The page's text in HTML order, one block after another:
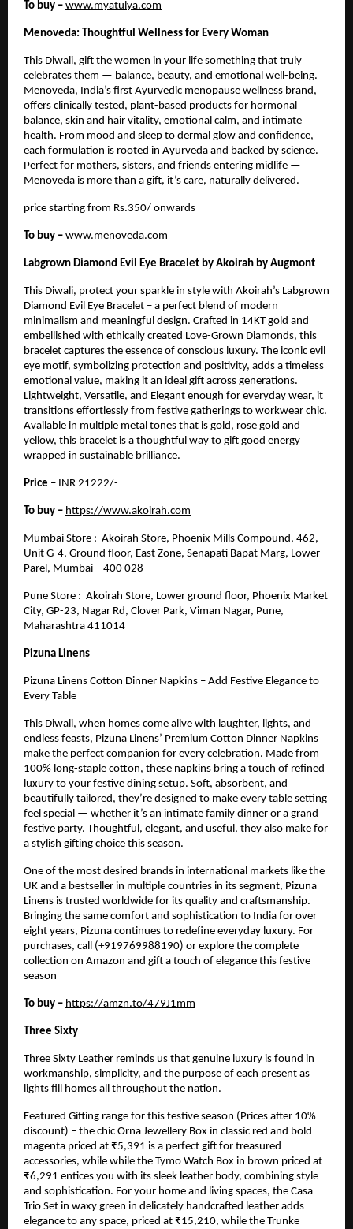
To buy – www.myatulya.com
Menoveda: Thoughtful Wellness for Every Woman
This Diwali, gift the women in your life something that truly
celebrates them — balance, beauty, and emotional well-being.
Menoveda, India’s first Ayurvedic menopause wellness brand,
offers clinically tested, plant-based products for hormonal
balance, skin and hair vitality, emotional calm, and intimate
health. From mood and sleep to dermal glow and confidence,
each formulation is rooted in Ayurveda and backed by science.
Perfect for mothers, sisters, and friends entering midlife —
Menoveda is more than a gift, it’s care, naturally delivered.
price starting from Rs.350/ onwards
To buy – www.menoveda.com
Labgrown Diamond Evil Eye Bracelet by Akoirah by Augmont
This Diwali, protect your sparkle in style with Akoirah’s Labgrown
Diamond Evil Eye Bracelet – a perfect blend of modern
minimalism and meaningful design. Crafted in 14KT gold and
embellished with ethically created Love-Grown Diamonds, this
bracelet captures the essence of conscious luxury. The iconic evil
eye motif, symbolizing protection and positivity, adds a timeless
emotional value, making it an ideal gift across generations.
Lightweight, Versatile, and Elegant enough for everyday wear, it
transitions effortlessly from festive gatherings to workwear chic.
Available in multiple metal tones that is gold, rose gold and
yellow, this bracelet is a thoughtful way to gift good energy
wrapped in sustainable brilliance.
Price – INR 21222/-
To buy – https://www.akoirah.com
Mumbai Store : Akoirah Store, Phoenix Mills Compound, 462,
Unit G-4, Ground floor, East Zone, Senapati Bapat Marg, Lower
Parel, Mumbai – 400 028
Pune Store : Akoirah Store, Lower ground floor, Phoenix Market
City, GP-23, Nagar Rd, Clover Park, Viman Nagar, Pune,
Maharashtra 411014
Pizuna Linens
Pizuna Linens Cotton Dinner Napkins – Add Festive Elegance to
Every Table
This Diwali, when homes come alive with laughter, lights, and
endless feasts, Pizuna Linens’ Premium Cotton Dinner Napkins
make the perfect companion for every celebration. Made from
100% long-staple cotton, these napkins bring a touch of refined
luxury to your festive dining setup. Soft, absorbent, and
beautifully tailored, they’re designed to make every table setting
feel special — whether it’s an intimate family dinner or a grand
festive party. Thoughtful, elegant, and useful, they also make for
a stylish gifting choice this season.
One of the most desired brands in international markets like the
UK and a bestseller in multiple countries in its segment, Pizuna
Linens is trusted worldwide for its quality and craftsmanship.
Bringing the same comfort and sophistication to India for over
eight years, Pizuna continues to redefine everyday luxury. For
purchases, call (+919769988190) or explore the complete
collection on Amazon and gift a touch of elegance this festive
season
To buy – https://amzn.to/479J1mm
Three Sixty
Three Sixty Leather reminds us that genuine luxury is found in
workmanship, simplicity, and the purpose of each present as
lights fill homes all throughout the nation.
Featured Gifting range for this festive season (Prices after 10%
discount) – the chic Orna Jewellery Box in classic red and bold
magenta priced at ₹5,391 is a perfect gift for treasured
accessories, while while the Tymo Watch Box in brown priced at
₹6,291 entices you with its sleek leather body, combining style
and sophistication. For your home and living spaces, the Casa
Trio Set in waxy green in delicately handcrafted leather adds
elegance to any space, priced at ₹15,210, while the Trunke